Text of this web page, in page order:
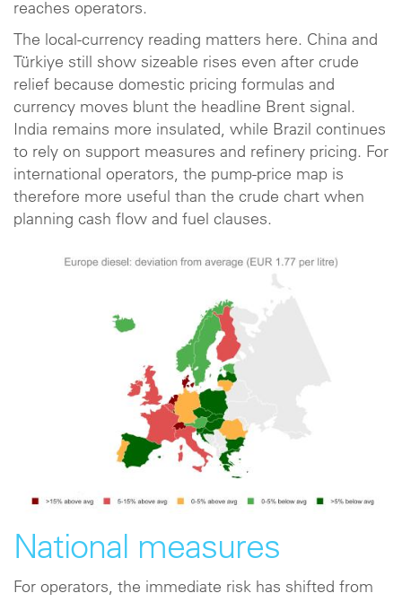
reaches operators.
The local-currency reading matters here. China and
Türkiye still show sizeable rises even after crude
relief because domestic pricing formulas and
currency moves blunt the headline Brent signal.
India remains more insulated, while Brazil continues
to rely on support measures and refinery pricing. For
international operators, the pump-price map is
therefore more useful than the crude chart when
planning cash flow and fuel clauses.
National measures
For operators, the immediate risk has shifted from